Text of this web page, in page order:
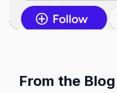
From the Blog